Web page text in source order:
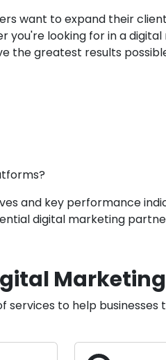
want to expand their
you're looking for in a
the greatest results
and key performance
digital marketing
to help